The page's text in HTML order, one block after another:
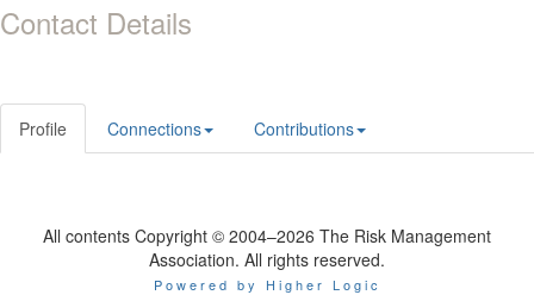
Contact Details
Profile Connections Contributions
All contents Copyright © 2004–2026 The Risk Management
Association. All rights reserved.
Powered by Higher Logic